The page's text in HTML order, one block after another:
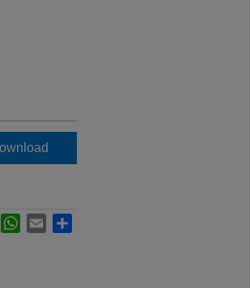
LinkedInWhatsApp
Email